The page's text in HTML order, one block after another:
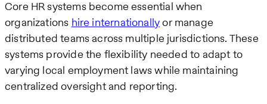
Core HR systems become essential when
organizations hire internationallyor manage
distributed teams across multiple jurisdictions. These
systems provide the flexibility needed to adapt to
varying local employment laws while maintaining
centralized oversight and reporting.